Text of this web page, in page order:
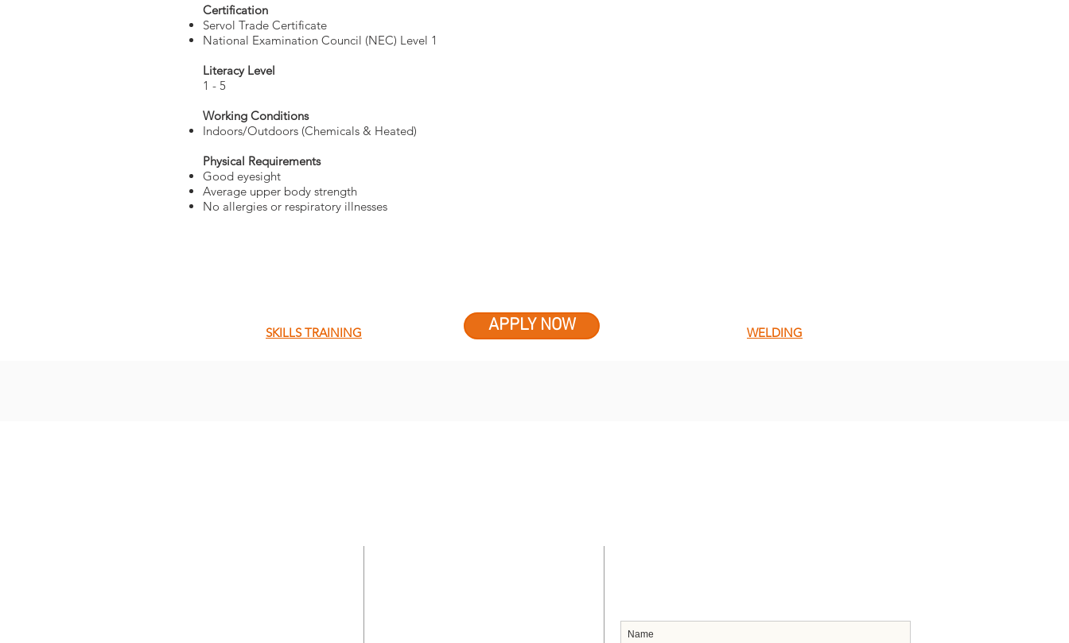
Certification
Servol Trade Certificate
National Examination Council (NEC) Level 1
Literacy Level
1 - 5
Working Conditions
Indoors/Outdoors (Chemicals & Heated)
Physical Requirements
Good eyesight
Average upper body strength
No allergies or respiratory illnesses
SKILLS TRAINING APPLY NOW WELDING